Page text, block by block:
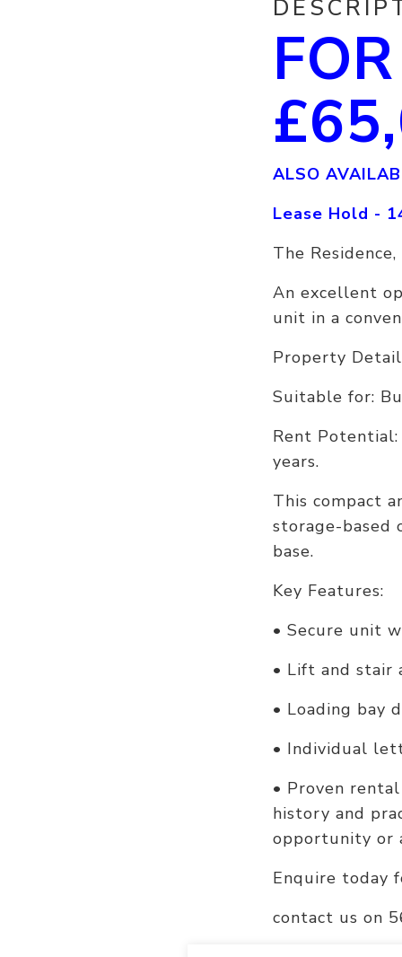
ALSO
Lease Hold -
The
An excellent
unit in a
Property
Suitable for:
Rent
years.
This compact
storage-based
base.
Key Features:
• Secure unit
• Lift and stair
• Loading bay
• Individual
• Proven
history and
opportunity or
Enquire today
contact us on